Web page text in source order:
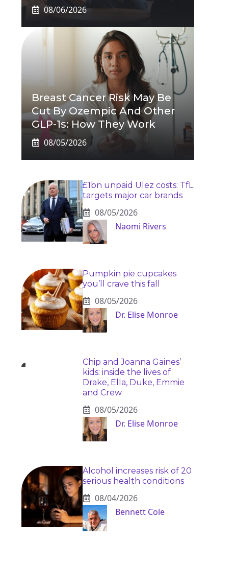
08/06/2026
Breast Cancer Risk May Be
Cut By Ozempic And Other
GLP-1s: How They Work
08/05/2026
£1bn unpaid Ulez costs: TfL
targets major car brands
08/05/2026
Naomi Rivers
Pumpkin pie cupcakes
you’ll crave this fall
08/05/2026
Dr. Elise Monroe
Chip and Joanna Gaines’
kids: inside the lives of
Drake, Ella, Duke, Emmie
and Crew
08/05/2026
Dr. Elise Monroe
Alcohol increases risk of 20
serious health conditions
08/04/2026
Bennett Cole